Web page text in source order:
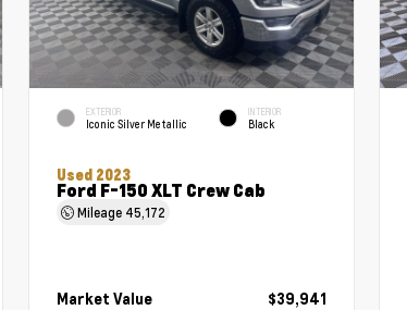
EXTERIOR
Iconic Silver Metallic
INTERIOR
Black
Used 2023
Ford F-150 XLT Crew Cab
Mileage 45,172
Market Value
$39,941